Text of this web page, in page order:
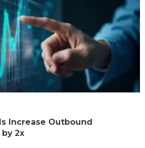
Increase Outbound
2x